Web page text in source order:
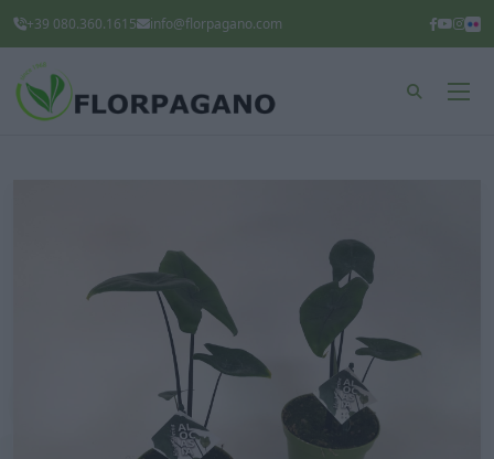
+39 080.360.1615 info@florpagano.com